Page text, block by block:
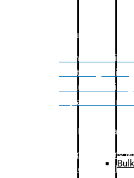
Bulk Filling
– Flow Meter
– Net Weight Filling
– Volumetric Filling
– Quadrafill- On
Labelling Machine
Bopp Labelling
Sleeve Labelling